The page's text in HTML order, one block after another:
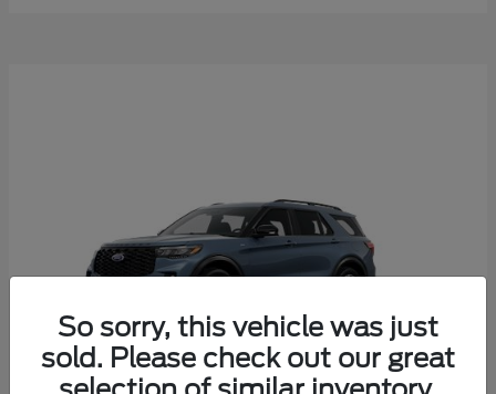
So sorry, this vehicle was just
sold. Please check out our great